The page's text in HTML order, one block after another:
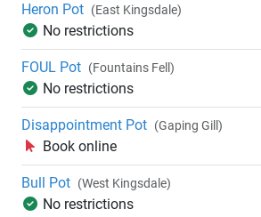
Heron Pot (East Kingsdale)
No restrictions
FOUL Pot (Fountains Fell)
No restrictions
Disappointment Pot (Gaping Gill)
Book online
Bull Pot (West Kingsdale)
No restrictions